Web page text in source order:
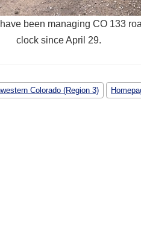
been managing CO 133
clock since April 29.
Colorado (Region 3)